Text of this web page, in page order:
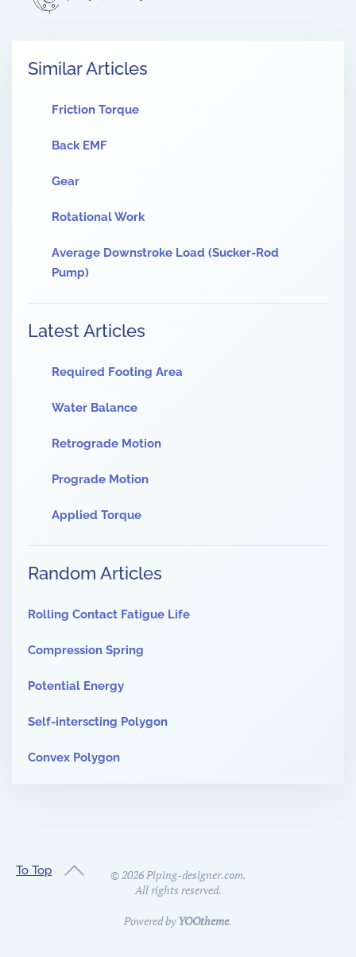
Similar Articles
Friction Torque
Back EMF
Gear
Rotational Work
Average Downstroke Load (Sucker-Rod
Pump)
Latest Articles
Required Footing Area
Water Balance
Retrograde Motion
Prograde Motion
Applied Torque
Random Articles
Rolling Contact Fatigue Life
Compression Spring
Potential Energy
Self-interscting Polygon
Convex Polygon
To Top ©2026Piping-designer.com.
All rights reserved.
Powered byYOOtheme.